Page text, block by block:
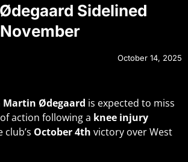
Sidelined
October 14, 2025
Martin Ødegaard is expected to miss
action following a knee injury
October 4th victory over West